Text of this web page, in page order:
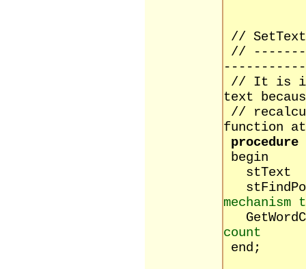
//
//
// It is
text
//
function
procedure
begin
count
end;